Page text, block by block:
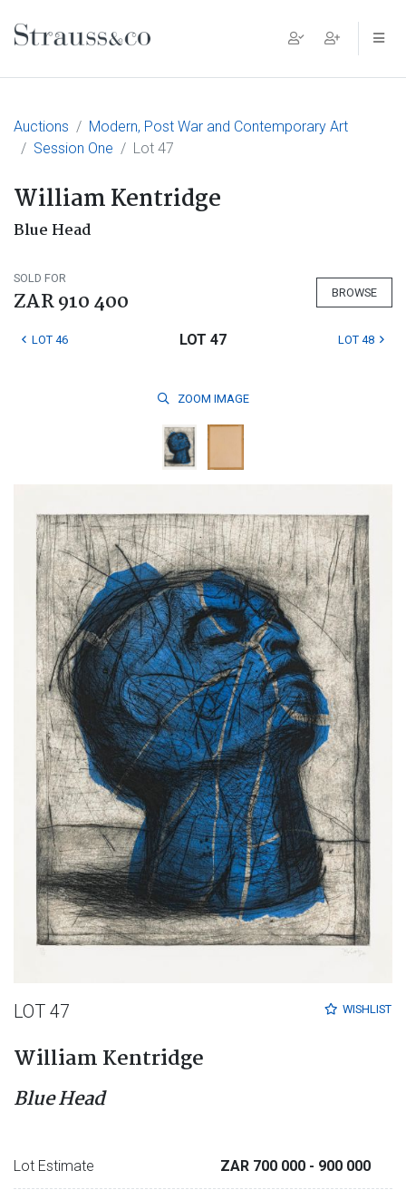
Main Navigation
Auctions
Modern, Post War and Contemporary Art
Session One
Lot 47
William Kentridge
Blue Head
SOLD FOR
ZAR 910 400 BROWSE
LOT 46 LOT 47 LOT 48
ZOOM IMAGE
WISHLIST
LOT 47
William Kentridge
Blue Head
Lot Estimate ZAR 700 000 - 900 000